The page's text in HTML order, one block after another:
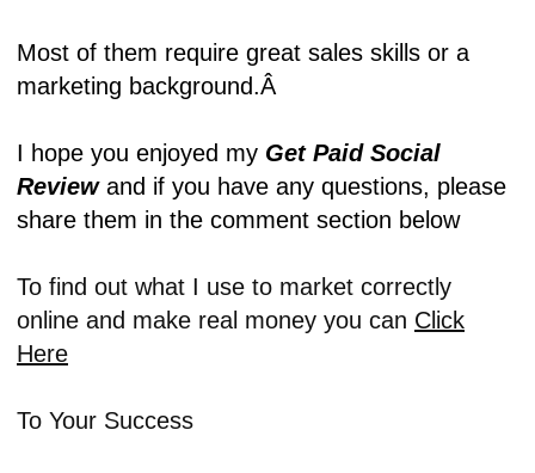
Most of them require great sales skills or a
marketing background.Â
I hope you enjoyed my Get Paid Social
Reviewand if you have any questions, please
share them in the comment section below
To find out what I use to market correctly
online and make real money you can Click
Here
To Your Success